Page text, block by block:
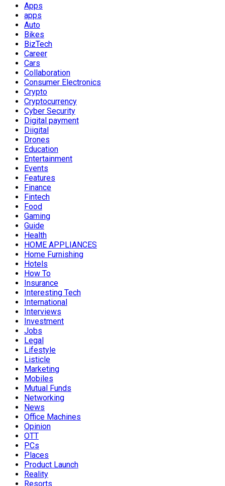
Apps
apps
Auto
Bikes
BizTech
Career
Cars
Collaboration
Consumer Electronics
Crypto
Cryptocurrency
Cyber Security
Digital payment
Diigital
Drones
Education
Entertainment
Events
Features
Finance
Fintech
Food
Gaming
Guide
Health
HOME APPLIANCES
Home Furnishing
Hotels
How To
Insurance
Interesting Tech
International
Interviews
Investment
Jobs
Legal
Lifestyle
Listicle
Marketing
Mobiles
Mutual Funds
Networking
News
Office Machines
Opinion
OTT
PCs
Places
Product Launch
Reality
Resorts